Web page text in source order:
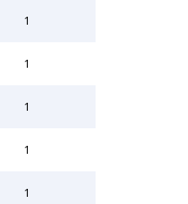
1
1
1
1
1